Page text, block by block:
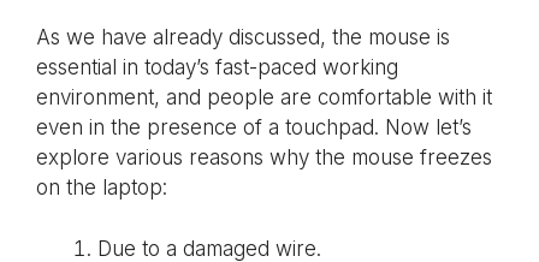
As we have already discussed, the mouse is
essential in today’s fast-paced working
environment, and people are comfortable with it
even in the presence of a touchpad. Now let’s
explore various reasons why the mouse freezes
on the laptop:
Due to a damaged wire.